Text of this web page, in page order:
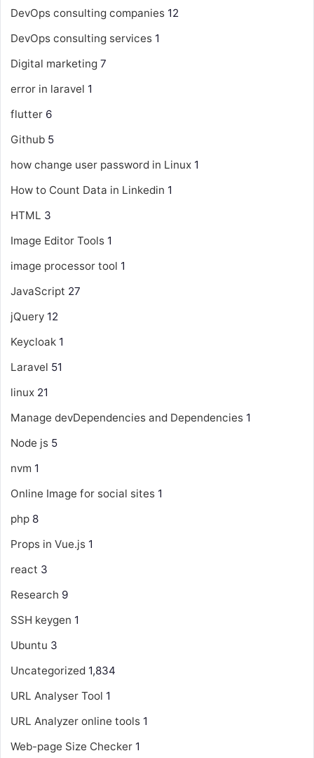
DevOps consulting companies 12
DevOps consulting services 1
Digital marketing 7
error in laravel 1
flutter 6
Github 5
how change user password in Linux 1
How to Count Data in Linkedin 1
HTML 3
Image Editor Tools 1
image processor tool 1
JavaScript 27
jQuery 12
Keycloak 1
Laravel 51
linux 21
Manage devDependencies and Dependencies 1
Node js 5
nvm 1
Online Image for social sites 1
php 8
Props in Vue.js 1
react 3
Research 9
SSH keygen 1
Ubuntu 3
Uncategorized 1,834
URL Analyser Tool 1
URL Analyzer online tools 1
Web-page Size Checker 1